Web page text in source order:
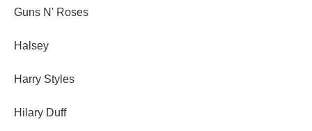
Guns N' Roses
Halsey
Harry Styles
Hilary Duff